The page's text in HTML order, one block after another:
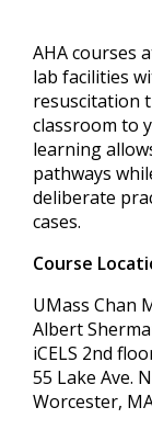
AHA courses
lab facilities
resuscitation
classroom to
learning
pathways
deliberate
cases.
Course
UMass Chan
Albert
iCELS 2nd
55 Lake Ave.
Worcester,